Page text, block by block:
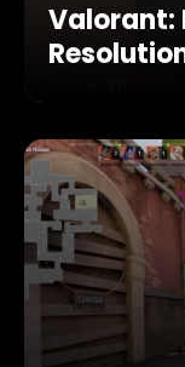
Valorant: